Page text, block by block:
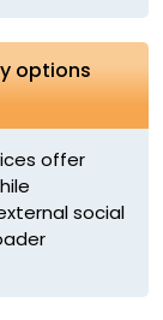
options
offer
social